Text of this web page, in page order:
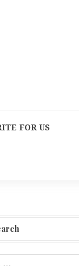
FOR US